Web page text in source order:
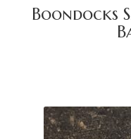
Boondocks